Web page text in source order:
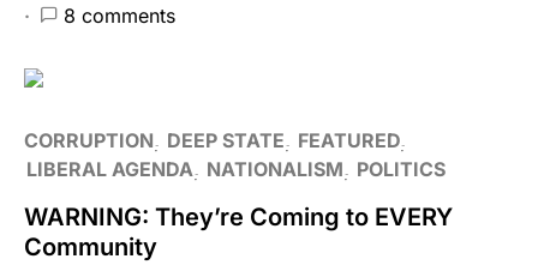
8 comments
CORRUPTION DEEP STATE
FEATURED
LIBERAL AGENDA
NATIONALISM POLITICS
WARNING: They’re Coming to EVERY
Community